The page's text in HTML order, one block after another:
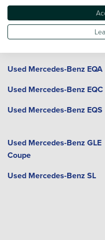
Used Mercedes-Benz GLC
Used Mercedes-Benz EQA
Used Mercedes-Benz EQC
Used Mercedes-Benz EQS
Used Mercedes-Benz GLE
Coupe
Used Mercedes-Benz SL